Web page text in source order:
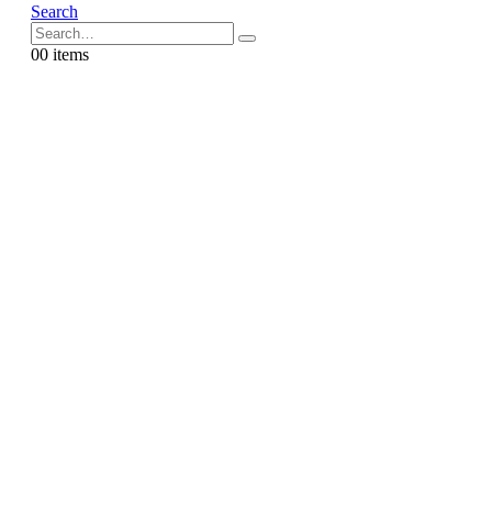
Search
00 items